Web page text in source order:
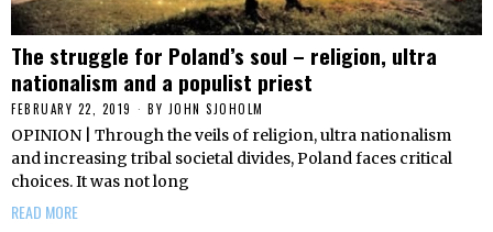
The struggle for Poland’s soul – religion, ultra
nationalism and a populist priest
FEBRUARY 22, 2019 BY JOHN SJOHOLM
OPINION | Through the veils of religion, ultra nationalism
and increasing tribal societal divides, Poland faces critical
choices. It was not long
READ MORE